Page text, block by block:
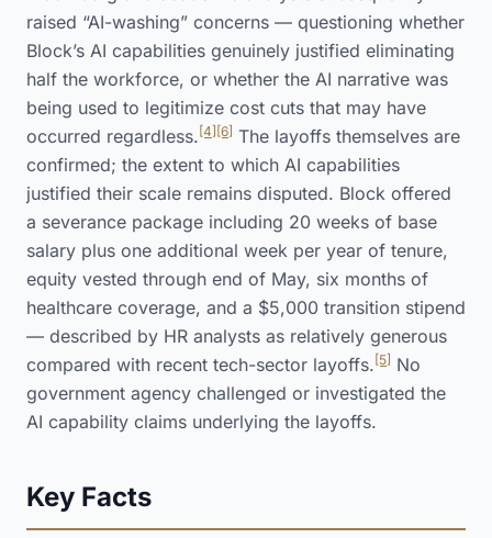
raised “AI-washing” concerns — questioning whether
Block’s AI capabilities genuinely justified eliminating
half the workforce, or whether the AI narrative was
being used to legitimize cost cuts that may have
occurred regardless. [4] [6] The layoffs themselves are
confirmed; the extent to which AI capabilities
justified their scale remains disputed. Block offered
a severance package including 20 weeks of base
salary plus one additional week per year of tenure,
equity vested through end of May, six months of
healthcare coverage, and a $5,000 transition stipend
— described by HR analysts as relatively generous
compared with recent tech-sector layoffs. [5] No
government agency challenged or investigated the
AI capability claims underlying the layoffs.
Key Facts